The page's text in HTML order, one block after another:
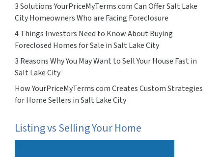
3 Solutions YourPriceMyTerms.com Can Offer Salt Lake
City Homeowners Who are Facing Foreclosure
4 Things Investors Need to Know About Buying
Foreclosed Homes for Sale in Salt Lake City
3 Reasons Why You May Want to Sell Your House Fast in
Salt Lake City
How YourPriceMyTerms.com Creates Custom Strategies
for Home Sellers in Salt Lake City
Listing vs Selling Your Home